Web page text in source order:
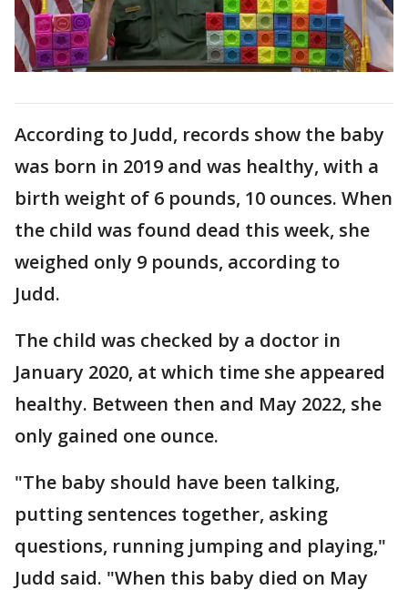
According to Judd, records show the baby
was born in 2019 and was healthy, with a
birth weight of 6 pounds, 10 ounces. When
the child was found dead this week, she
weighed only 9 pounds, according to
Judd.
The child was checked by a doctor in
January 2020, at which time she appeared
healthy. Between then and May 2022, she
only gained one ounce.
"The baby should have been talking,
putting sentences together, asking
questions, running jumping and playing,"
Judd said. "When this baby died on May